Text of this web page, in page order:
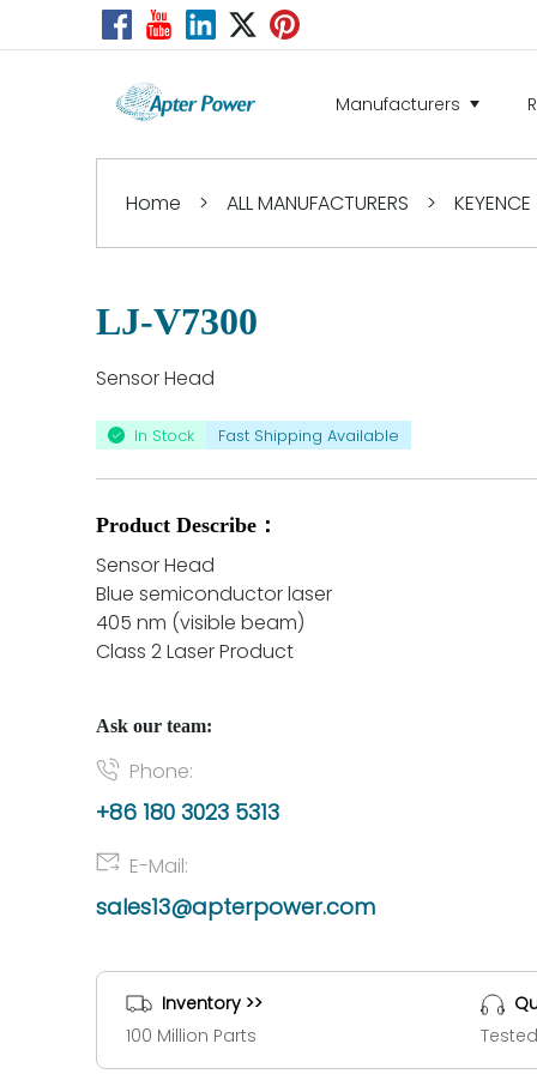
Manufacturers
Home > ALL MANUFACTURERS > KEYENCE
LJ-V7300
Sensor Head
In Stock Fast Shipping Available
Product Describe：
Sensor Head
Blue semiconductor laser
405 nm (visible beam)
Class 2 Laser Product
Ask our team:
Phone:
+86 180 3023 5313
E-Mail:
sales13@apterpower.com
Inventory >>
100 Million Parts